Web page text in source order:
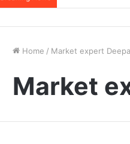
Home / Market expert
Market